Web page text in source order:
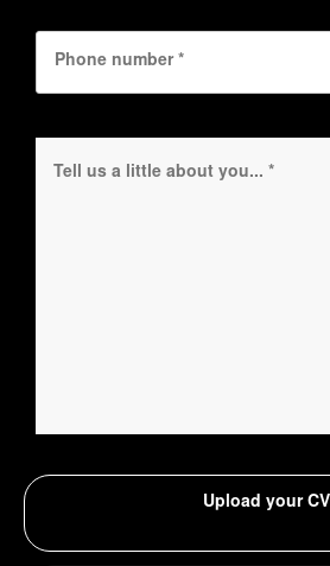
Upload your CV